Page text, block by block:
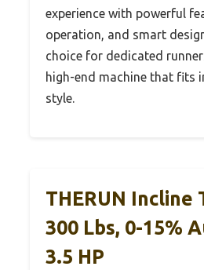
experience with powerful
operation, and smart
choice for dedicated
high-end machine that fits
style.
THERUN Incline
300 Lbs, 0-15%
3.5 HP